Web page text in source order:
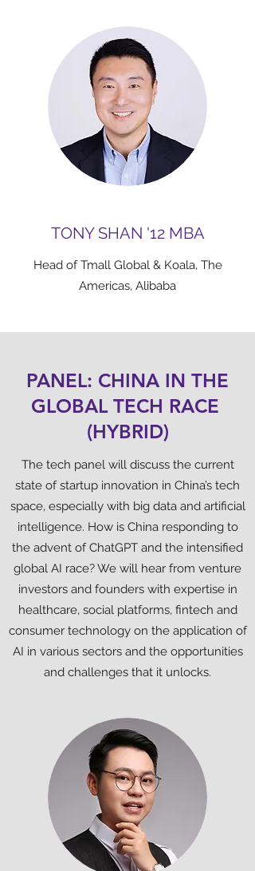
TONY SHAN '12 MBA
Head of Tmall Global & Koala, The
Americas, Alibaba
PANEL: CHINA IN THE
GLOBAL TECH RACE
(HYBRID)
The tech panel will discuss the current
state of startup innovation in China’s tech
space, especially with big data and artificial
intelligence. How is China responding to
the advent of ChatGPT and the intensified
global AI race? We will hear from venture
investors and founders with expertise in
healthcare, social platforms, fintech and
consumer technology on the application of
AI in various sectors and the opportunities
and challenges that it unlocks.